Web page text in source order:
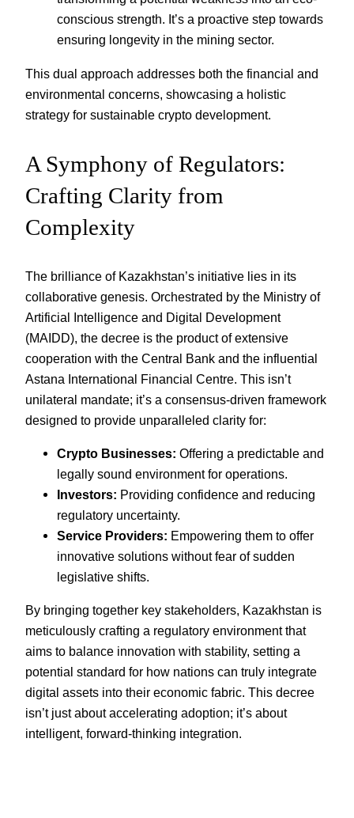
conscious strength. It’s a proactive step towards
ensuring longevity in the mining sector.
This dual approach addresses both the financial and
environmental concerns, showcasing a holistic
strategy for sustainable crypto development.
A Symphony of Regulators:
Crafting Clarity from
Complexity
The brilliance of Kazakhstan’s initiative lies in its
collaborative genesis. Orchestrated by the Ministry of
Artificial Intelligence and Digital Development
(MAIDD), the decree is the product of extensive
cooperation with the Central Bank and the influential
Astana International Financial Centre. This isn’t
unilateral mandate; it’s a consensus-driven framework
designed to provide unparalleled clarity for:
Crypto Businesses: Offering a predictable and
legally sound environment for operations.
Investors: Providing confidence and reducing
regulatory uncertainty.
Service Providers: Empowering them to offer
innovative solutions without fear of sudden
legislative shifts.
By bringing together key stakeholders, Kazakhstan is
meticulously crafting a regulatory environment that
aims to balance innovation with stability, setting a
potential standard for how nations can truly integrate
digital assets into their economic fabric. This decree
isn’t just about accelerating adoption; it’s about
intelligent, forward-thinking integration.